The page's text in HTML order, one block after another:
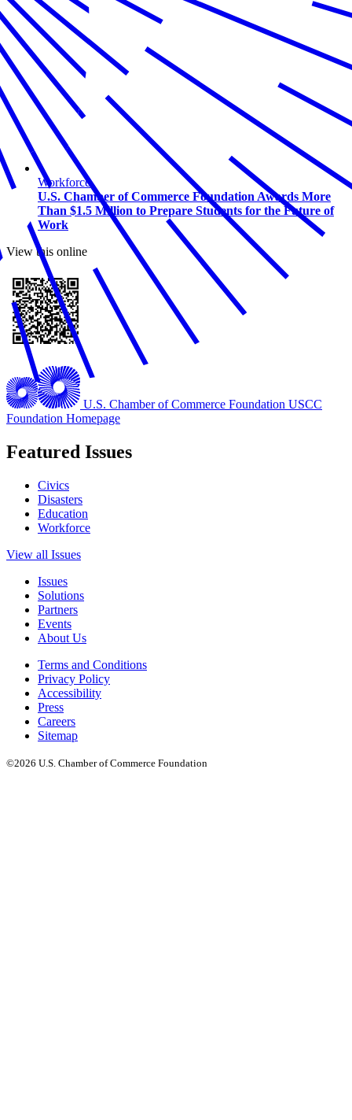
Workforce
U.S. Chamber of Commerce Foundation Awards More
Than $1.5 Million to Prepare Students for the Future of
Work
View this online
U.S. Chamber of Commerce Foundation USCC
Foundation Homepage
Featured Issues
Civics
Disasters
Education
Workforce
View all Issues
Issues
Solutions
Partners
Events
About Us
Terms and Conditions
Privacy Policy
Accessibility
Press
Careers
Sitemap
©2026 U.S. Chamber of Commerce Foundation